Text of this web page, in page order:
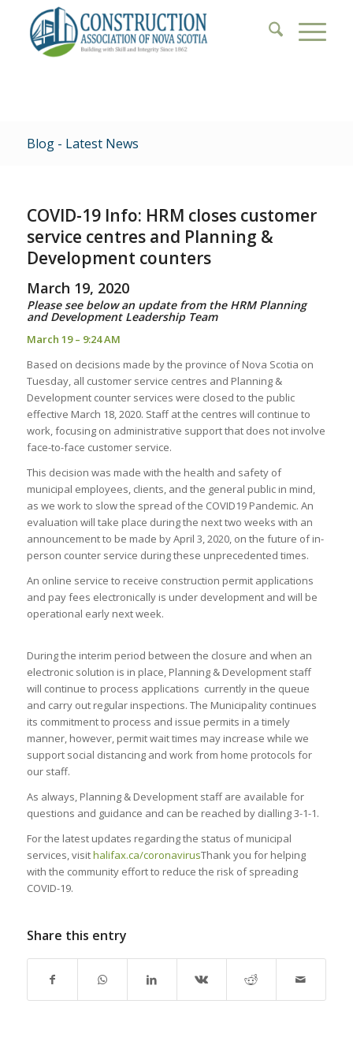
Blog - Latest News
COVID-19 Info: HRM closes customer
service centres and Planning &
Development counters
March 19, 2020
Please see below an update from the HRM Planning
and Development Leadership Team
March 19 – 9:24 AM
​Based on decisions made by the province of Nova Scotia on
Tuesday, all customer service centres and Planning &
Development counter services were closed to the public
effective March 18, 2020. Staff at the centres will continue to
work, focusing on administrative support that does not involve
face-to-face customer service.
This decision was made with the health and safety of
municipal employees, clients, and the general public in mind,
as we work to slow the spread of the COVID19 Pandemic. An
evaluation will take place during the next two weeks with an
announcement to be made by April 3, 2020, on the future of in-
person counter service during these unprecedented times.
An online service to receive construction permit applications
and pay fees electronically is under development and will be
operational early next week.
During the interim period between the closure and when an
electronic solution is in place, Planning & Development staff
will continue to process applications currently in the queue
and carry out regular inspections. The Municipality continues
its commitment to process and issue permits in a timely
manner, however, permit wait times may increase while we
support social distancing and work from home protocols for
our staff.
As always, Planning & Development staff are available for
questions and guidance and can be reached by dialling 3-1-1.
For the latest updates regarding the status of municipal
services, visithalifax.ca/coronavirusThank you for helping
with the community effort to reduce the risk of spreading
COVID-19.
Share this entry